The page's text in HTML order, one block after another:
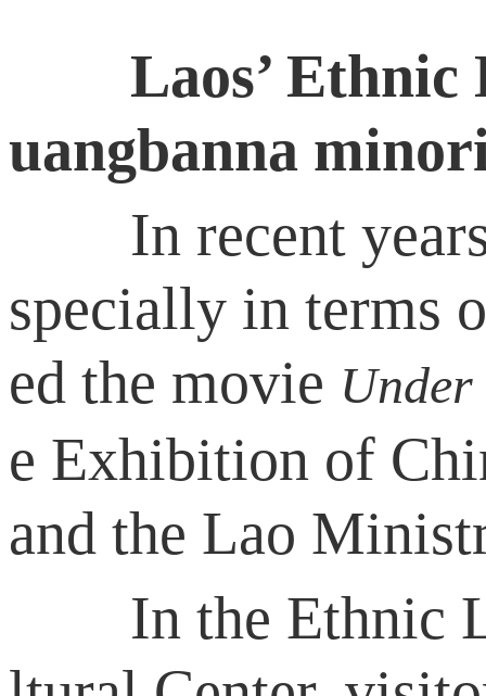
Laos’ Ethnic
uangbanna
In recent years,
specially in terms
ed the movie
e Exhibition of
and the Lao
In the Ethnic